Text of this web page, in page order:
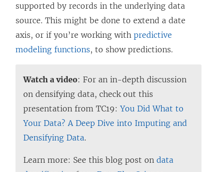
supported by records in the underlying data
source. This might be done to extend a date
axis, or if you’re working with predictive
modeling functions, to show predictions.
Watch a video: For an in-depth discussion
on densifying data, check out this
presentation from TC19:You Did What to
Your Data? A Deep Dive into Imputing and
Densifying Data.
Learn more: See this blog post on data